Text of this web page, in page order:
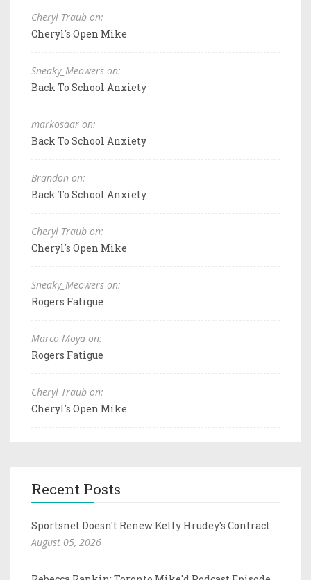
Cheryl Traub on:
Cheryl's Open Mike
Sneaky_Meowers on:
Back To School Anxiety
markosaar on:
Back To School Anxiety
Brandon on:
Back To School Anxiety
Cheryl Traub on:
Cheryl's Open Mike
Sneaky_Meowers on:
Rogers Fatigue
Marco Moya on:
Rogers Fatigue
Cheryl Traub on:
Cheryl's Open Mike
Recent Posts
Sportsnet Doesn't Renew Kelly Hrudey's Contract
August 05, 2026